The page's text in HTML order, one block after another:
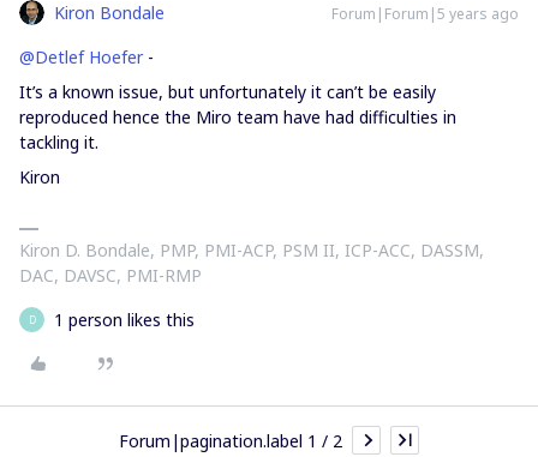
Kiron Bondale Forum|Forum|5 years ago
@Detlef Hoefer-
It’s a known issue, but unfortunately it can’t be easily
reproduced hence the Miro team have had difficulties in
tackling it.
Kiron
Kiron D. Bondale, PMP, PMI-ACP, PSM II, ICP-ACC, DASSM,
DAC, DAVSC, PMI-RMP
D 1 person likes this
Forum|pagination.label 1 / 2